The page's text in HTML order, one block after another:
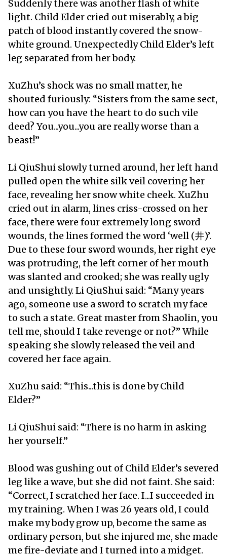
Suddenly there was another flash of white
light. Child Elder cried out miserably, a big
patch of blood instantly covered the snow-
white ground. Unexpectedly Child Elder’s left
leg separated from her body.
XuZhu’s shock was no small matter, he
shouted furiously: “Sisters from the same sect,
how can you have the heart to do such vile
deed? You...you...you are really worse than a
beast!”
Li QiuShui slowly turned around, her left hand
pulled open the white silk veil covering her
face, revealing her snow white cheek. XuZhu
cried out in alarm, lines criss-crossed on her
face, there were four extremely long sword
wounds, the lines formed the word ‘well (井)’.
Due to these four sword wounds, her right eye
was protruding, the left corner of her mouth
was slanted and crooked; she was really ugly
and unsightly. Li QiuShui said: “Many years
ago, someone use a sword to scratch my face
to such a state. Great master from Shaolin, you
tell me, should I take revenge or not?” While
speaking she slowly released the veil and
covered her face again.
XuZhu said: “This...this is done by Child
Elder?”
Li QiuShui said: “There is no harm in asking
her yourself.”
Blood was gushing out of Child Elder’s severed
leg like a wave, but she did not faint. She said:
“Correct, I scratched her face. I...I succeeded in
my training. When I was 26 years old, I could
make my body grow up, become the same as
ordinary person, but she injured me, she made
me fire-deviate and I turned into a midget.